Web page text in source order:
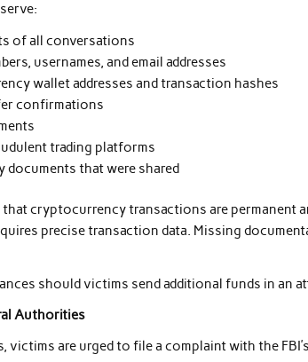
of all conversations
usernames, and email addresses
wallet addresses and transaction hashes
confirmations
trading platforms
documents that were shared
cryptocurrency transactions are permanent
precise transaction data. Missing
should victims send additional funds in an
Authorities
victims are urged to file a complaint with the